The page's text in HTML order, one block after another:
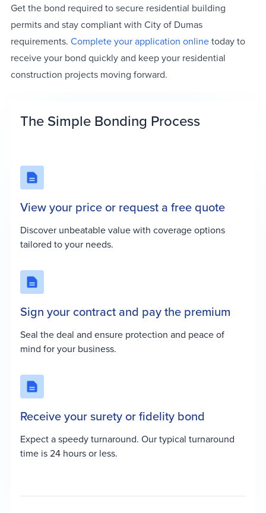
Get the bond required to secure residential building
permits and stay compliant with City of Dumas
requirements. Complete your application onlinetoday to
receive your bond quickly and keep your residential
construction projects moving forward.
The Simple Bonding Process
View your price or request a free quote
Discover unbeatable value with coverage options
tailored to your needs.
Sign your contract and pay the premium
Seal the deal and ensure protection and peace of
mind for your business.
Receive your surety or fidelity bond
Expect a speedy turnaround. Our typical turnaround
time is 24 hours or less.